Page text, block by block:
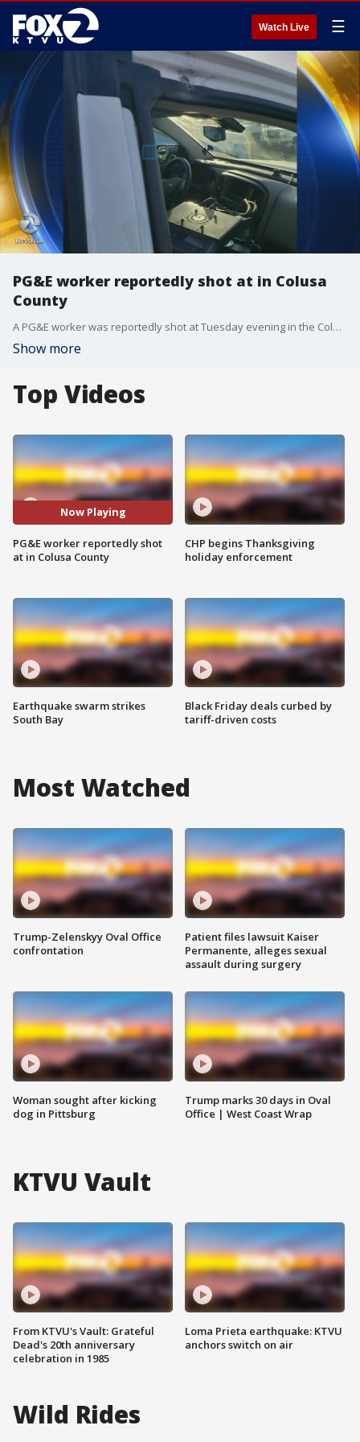
Watch Live ☰
PG&E worker reportedly shot at in Colusa
County
A PG&E worker was reportedly shot at Tuesday evening in the Colusa County, according to California Highway Patrol.
Show more
Top Videos
Now Playing
PG&E worker reportedly shot
at in Colusa County
Earthquake swarm strikes
South Bay
CHP begins Thanksgiving
holiday enforcement
Black Friday deals curbed by
tariff-driven costs
Most Watched
Trump-Zelenskyy Oval Office
confrontation
Woman sought after kicking
dog in Pittsburg
Patient files lawsuit Kaiser
Permanente, alleges sexual
assault during surgery
Trump marks 30 days in Oval
Office | West Coast Wrap
KTVU Vault
From KTVU's Vault: Grateful
Dead's 20th anniversary
celebration in 1985
Loma Prieta earthquake: KTVU
anchors switch on air
Wild Rides